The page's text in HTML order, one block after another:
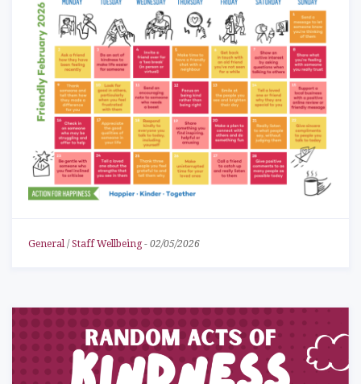
General / Staff Wellbeing- 02/05/2026